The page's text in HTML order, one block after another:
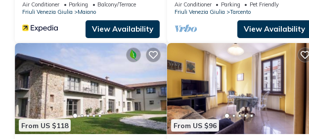
Air Conditioner Parking
Balcony/Terrace
Friuli Venezia Giulia
Maiano
View Availability
Air Conditioner Parking
Pet Friendly
Friuli Venezia Giulia
Tarcento
View Availability
From US $118 From US $96